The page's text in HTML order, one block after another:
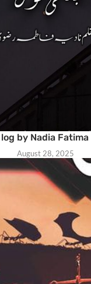
by Nadia Fatima
August 28, 2025